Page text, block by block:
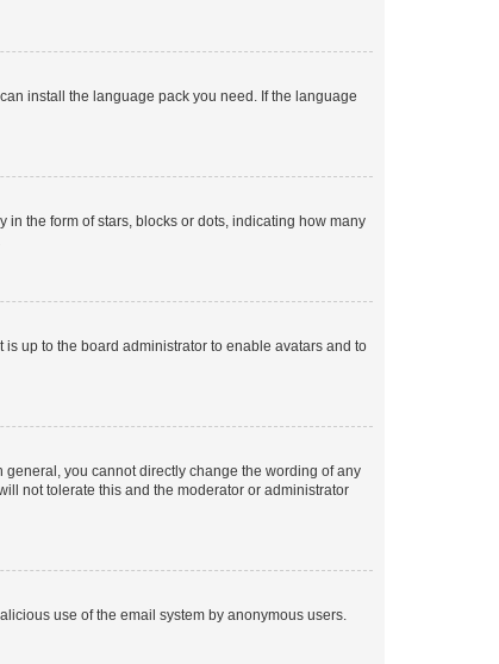
install the language pack you need. If the language
the form of stars, blocks or dots, indicating how many
up to the board administrator to enable avatars and to
you cannot directly change the wording of any
not tolerate this and the moderator or administrator
use of the email system by anonymous users.